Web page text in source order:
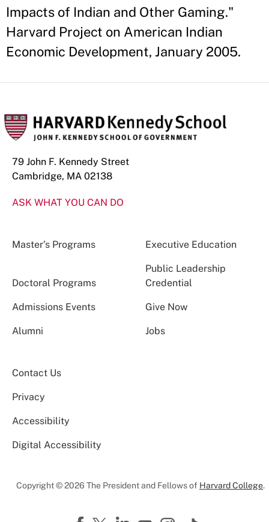
Impacts of Indian and Other Gaming."
Harvard Project on American Indian
Economic Development, January 2005.
79 John F. Kennedy Street
Cambridge, MA 02138
ASK WHAT YOU CAN DO
Master’s Programs Executive Education
Doctoral Programs
Public Leadership
Credential
Admissions Events Give Now
Alumni Jobs
Contact Us
Privacy
Accessibility
Digital Accessibility
Copyright © 2026 The President and Fellows of Harvard College.